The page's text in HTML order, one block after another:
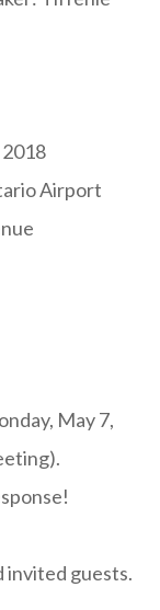
Airport
May 7,
invited guests.